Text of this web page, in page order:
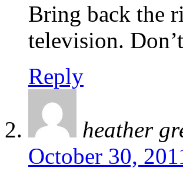
Bring back the
television.
Reply
heather
October 30,